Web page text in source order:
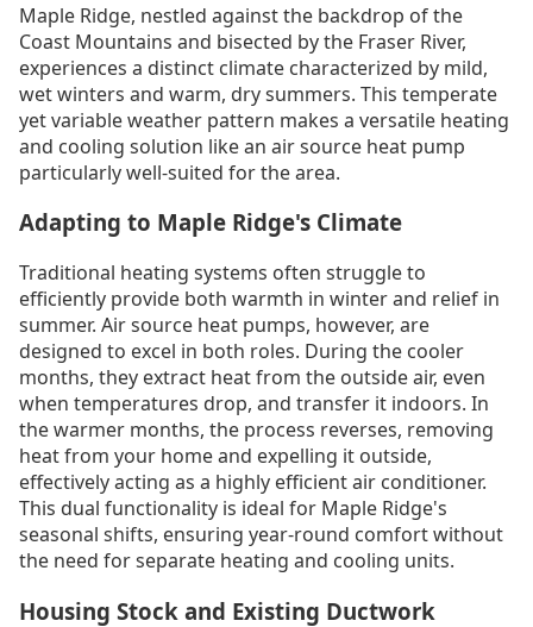
Maple Ridge, nestled against the backdrop of the
Coast Mountains and bisected by the Fraser River,
experiences a distinct climate characterized by mild,
wet winters and warm, dry summers. This temperate
yet variable weather pattern makes a versatile heating
and cooling solution like an air source heat pump
particularly well-suited for the area.
Adapting to Maple Ridge's Climate
Traditional heating systems often struggle to
efficiently provide both warmth in winter and relief in
summer. Air source heat pumps, however, are
designed to excel in both roles. During the cooler
months, they extract heat from the outside air, even
when temperatures drop, and transfer it indoors. In
the warmer months, the process reverses, removing
heat from your home and expelling it outside,
effectively acting as a highly efficient air conditioner.
This dual functionality is ideal for Maple Ridge's
seasonal shifts, ensuring year-round comfort without
the need for separate heating and cooling units.
Housing Stock and Existing Ductwork